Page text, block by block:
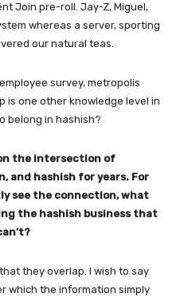
Join pre-roll. Jay-Z, Miguel,
whereas a server, sporting
our natural teas.
survey, metropolis
is one other knowledge level in
belong in hashish?
on the intersection of
and hashish for years. For
see the connection, what
the hashish business that
they overlap. I wish to say
which the information simply